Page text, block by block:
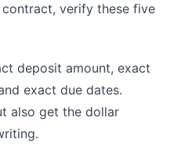
verify these five
deposit amount, exact
exact due dates.
also get the dollar